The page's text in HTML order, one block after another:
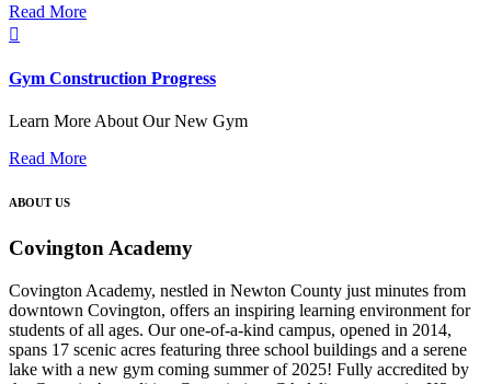
Read More

Gym Construction Progress
Learn More About Our New Gym
Read More
ABOUT US
CovingtonAcademy
Covington Academy, nestled in Newton County just minutes from
downtown Covington, offers an inspiring learning environment for
students of all ages. Our one-of-a-kind campus, opened in 2014,
spans 17 scenic acres featuring three school buildings and a serene
lake with a new gym coming summer of 2025! Fully accredited by